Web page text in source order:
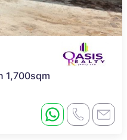
1,700sqm